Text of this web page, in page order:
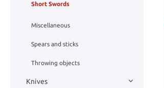
Short Swords
Miscellaneous
Spears and sticks
Throwing objects
Knives